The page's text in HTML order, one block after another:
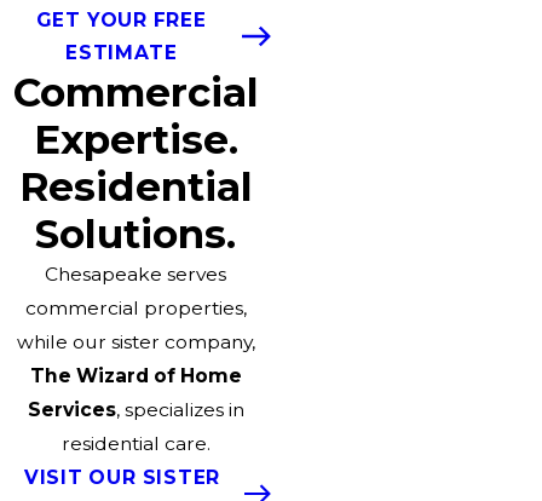
GET YOUR FREE
ESTIMATE
Commercial
Expertise.
Residential
Solutions.
Chesapeake serves
commercial properties,
while our sister company,
The Wizard of Home
Services, specializes in
residential care.
VISIT OUR SISTER